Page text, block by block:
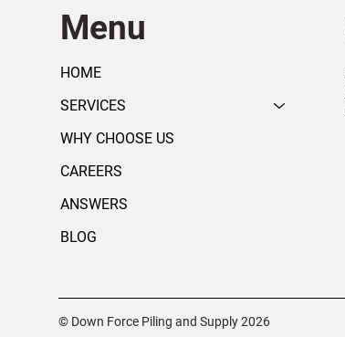
© Down Force Piling and Supply 2026
HOME
SERVICES
WHY CHOOSE US
CAREERS
ANSWERS
BLOG
Menu